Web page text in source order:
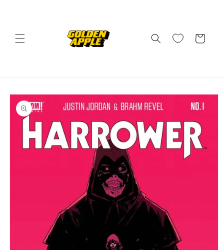
Cart
Skip to
product
information